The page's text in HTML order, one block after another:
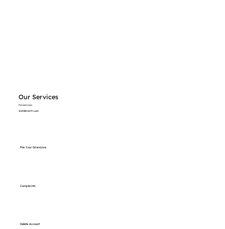
Our Services
Personal Loan
Installment Loan
File Your Grievance
Complaints
Delete Account